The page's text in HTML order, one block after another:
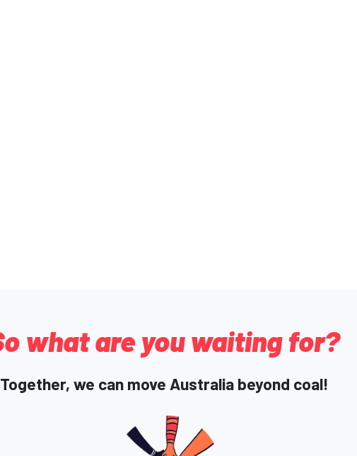
what are you waiting for?
Together, we can move Australia beyond coal!